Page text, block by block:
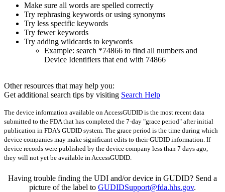
Make sure all words are spelled correctly
Try rephrasing keywords or using synonyms
Try less specific keywords
Try fewer keywords
Try adding wildcards to keywords
Example: search *74866 to find all numbers and
Device Identifiers that end with 74866
Other resources that may help you:
Get additional search tips by visiting Search Help
The device information available on AccessGUDID is the most recent data
submitted to the FDA that has completed the 7-day "grace period" after initial
publication in FDA's GUDID system. The grace period is the time during which
device companies may make significant edits to their GUDID information. If
device records were published by the device company less than 7 days ago,
they will not yet be available in AccessGUDID.
Having trouble finding the UDI and/or device in GUDID? Send a
picture of the label to GUDIDSupport@fda.hhs.gov.